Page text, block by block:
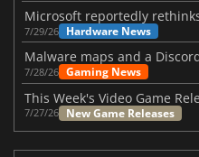
7/29/26 Hardware News
7/28/26 Gaming News
7/27/26 New Game Releases